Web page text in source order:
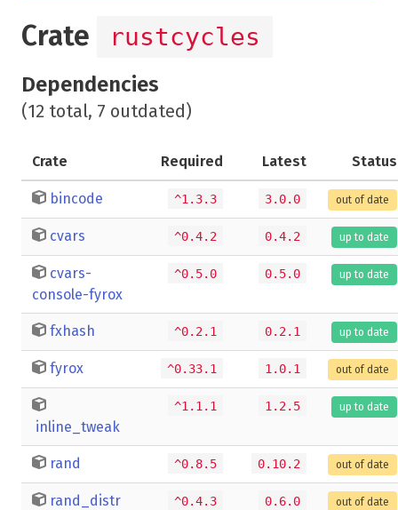
Crate rustcycles
Dependencies
(12 total, 7 outdated)
Crate Required Latest Status
bincode ^1.3.3 3.0.0 out of date
cvars ^0.4.2 0.4.2 up to date
cvars-
console-fyrox
^0.5.0 0.5.0 up to date
fxhash ^0.2.1 0.2.1 up to date
fyrox ^0.33.1 1.0.1 out of date
inline_tweak
^1.1.1 1.2.5 up to date
rand ^0.8.5 0.10.2 out of date
rand_distr ^0.4.3 0.6.0 out of date